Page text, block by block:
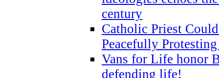
century
Catholic Priest
Peacefully
Vans for Life honor
defending life!